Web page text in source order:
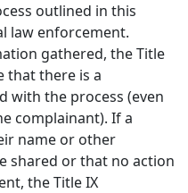
outlined in this
law enforcement.
gathered, the Title
that there is a
with the process (even
complainant). If a
name or other
shared or that no action
the Title IX